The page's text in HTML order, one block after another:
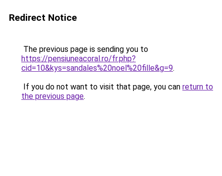
Redirect Notice
The previous page is sending you to
https://pensiuneacoral.ro/fr.php?
cid=10&kys=sandales%20noel%20fille&g=9.
If you do not want to visit that page, you can return to
the previous page.